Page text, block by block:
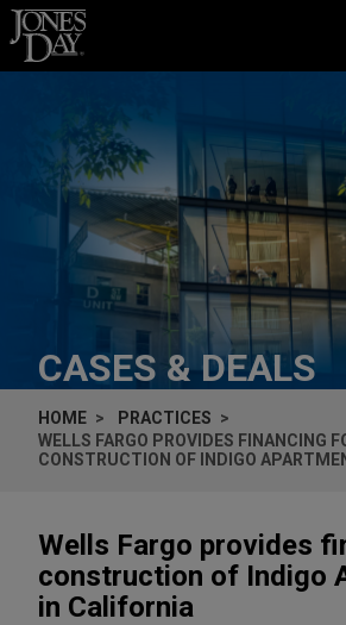
Skip to content
CASES & DEALS
HOME
PRACTICES
WELLS FARGO PROVIDES FINANCING
CONSTRUCTION OF INDIGO
Wells Fargo provides
construction of Indigo
in California